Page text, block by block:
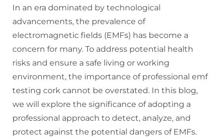
In an era dominated by technological
advancements, the prevalence of
electromagnetic fields (EMFs) has become a
concern for many. To address potential health
risks and ensure a safe living or working
environment, the importance of professional emf
testing cork cannot be overstated. In this blog,
we will explore the significance of adopting a
professional approach to detect, analyze, and
protect against the potential dangers of EMFs.